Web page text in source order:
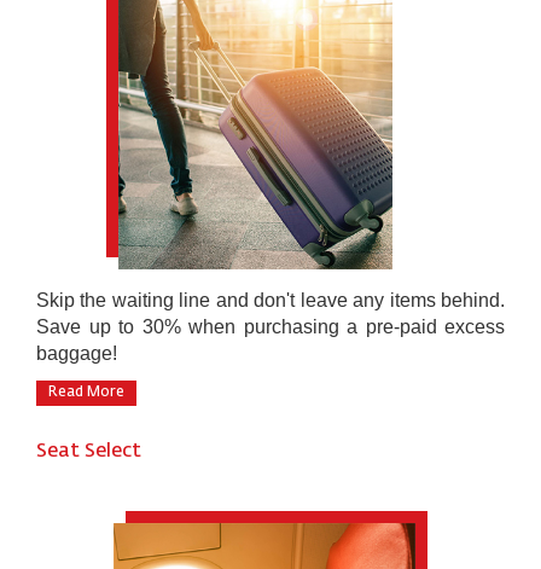
Skip the waiting line and don't leave any items behind.
Save up to 30% when purchasing a pre-paid excess
baggage!
Read More
Seat Select